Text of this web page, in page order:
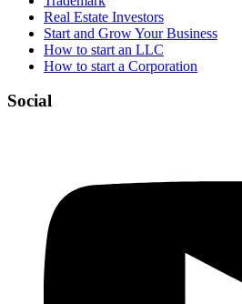
Real Estate Investors
Start and Grow Your Business
How to start an LLC
How to start a Corporation
Social